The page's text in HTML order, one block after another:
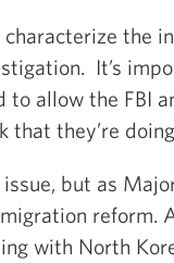
characterize the
It’s
allow the FBI
that they’re
but as
reform.
with North